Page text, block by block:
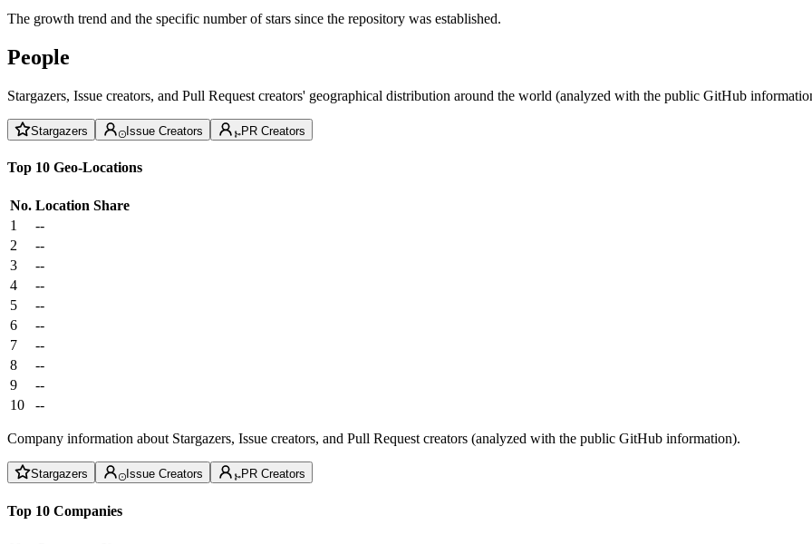
The growth trend and the specific number of stars since the repository was established.
People
Stargazers, Issue creators, and Pull Request creators' geographical distribution around the world (analyzed with the public GitHub
Stargazers Issue Creators PR Creators
Top 10 Geo-Locations
No. Location Share
1
--
2
--
3
--
4
--
5
--
6
--
7
--
8
--
9
--
10
--
Company information about Stargazers, Issue creators, and Pull Request creators (analyzed with the public GitHub information).
Stargazers Issue Creators PR Creators
Top 10 Companies